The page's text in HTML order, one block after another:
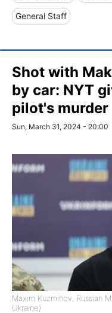
General Staff
Shot with
by car: NYT
pilot's murder
Sun, March 31, 2024 - 20:00
Maxim Kuzminov, Russian
Ukraine)